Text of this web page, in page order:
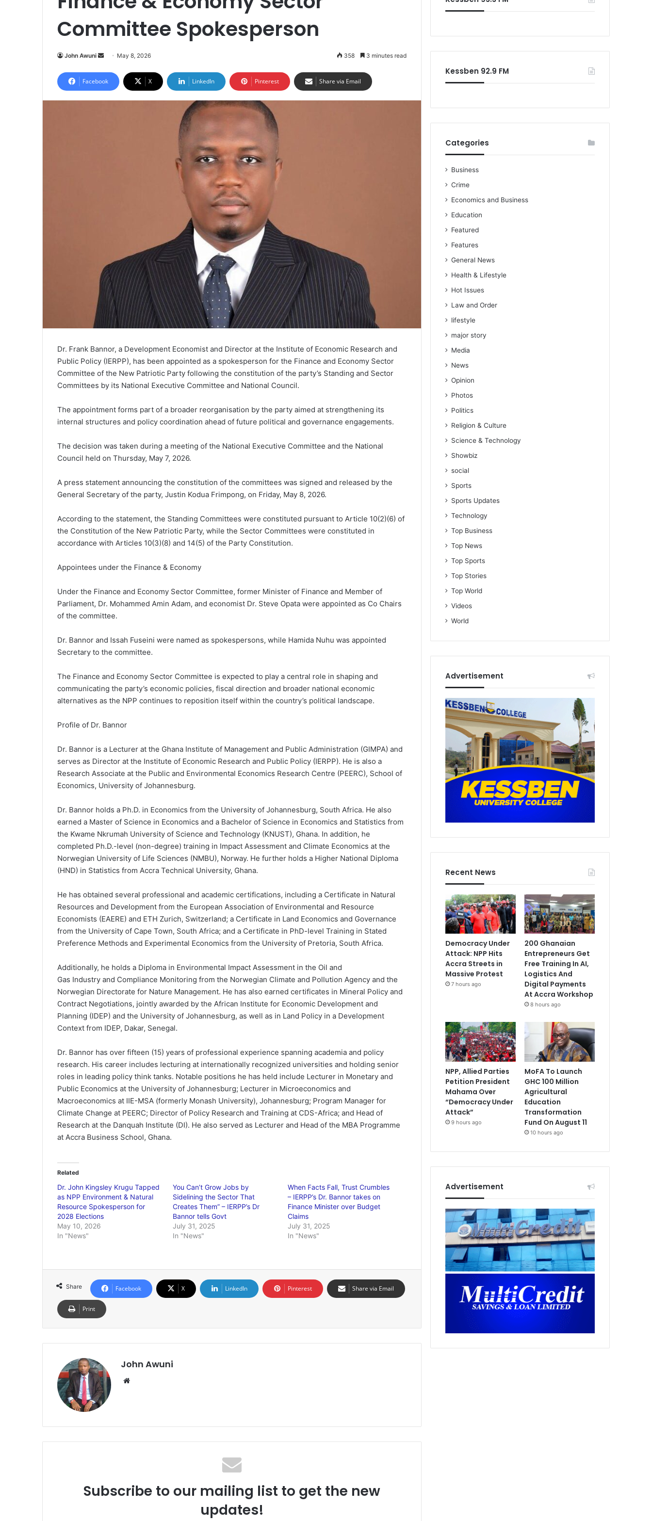
Committee Spokesperson
John Awuni
n
d
a
May 8, 2026 358 3 minutes read
Facebook X LinkedIn Pinterest Share via Email
Dr. Frank Bannor, a Development Economist and Director at the Institute of Economic Research and
Public Policy (IERPP), has been appointed as a spokesperson for the Finance and Economy Sector
Committee of the New Patriotic Party following the constitution of the party’s Standing and Sector
Committees by its National Executive Committee and National Council.
The appointment forms part of a broader reorganisation by the party aimed at strengthening its
internal structures and policy coordination ahead of future political and governance engagements.
The decision was taken during a meeting of the National Executive Committee and the National
Council held on Thursday, May 7, 2026.
A press statement announcing the constitution of the committees was signed and released by the
General Secretary of the party, Justin Kodua Frimpong, on Friday, May 8, 2026.
According to the statement, the Standing Committees were constituted pursuant to Article 10(2)(6) of
the Constitution of the New Patriotic Party, while the Sector Committees were constituted in
accordance with Articles 10(3)(8) and 14(5) of the Party Constitution.
Appointees under the Finance & Economy
Under the Finance and Economy Sector Committee, former Minister of Finance and Member of
Parliament, Dr. Mohammed Amin Adam, and economist Dr. Steve Opata were appointed as Co Chairs
of the committee.
Dr. Bannor and Issah Fuseini were named as spokespersons, while Hamida Nuhu was appointed
Secretary to the committee.
The Finance and Economy Sector Committee is expected to play a central role in shaping and
communicating the party’s economic policies, fiscal direction and broader national economic
alternatives as the NPP continues to reposition itself within the country’s political landscape.
Profile of Dr. Bannor
Dr. Bannor is a Lecturer at the Ghana Institute of Management and Public Administration (GIMPA) and
serves as Director at the Institute of Economic Research and Public Policy (IERPP). He is also a
Research Associate at the Public and Environmental Economics Research Centre (PEERC), School of
Economics, University of Johannesburg.
Dr. Bannor holds a Ph.D. in Economics from the University of Johannesburg, South Africa. He also
earned a Master of Science in Economics and a Bachelor of Science in Economics and Statistics from
the Kwame Nkrumah University of Science and Technology (KNUST), Ghana. In addition, he
completed Ph.D.-level (non-degree) training in Impact Assessment and Climate Economics at the
Norwegian University of Life Sciences (NMBU), Norway. He further holds a Higher National Diploma
(HND) in Statistics from Accra Technical University, Ghana.
He has obtained several professional and academic certifications, including a Certificate in Natural
Resources and Development from the European Association of Environmental and Resource
Economists (EAERE) and ETH Zurich, Switzerland; a Certificate in Land Economics and Governance
from the University of Cape Town, South Africa; and a Certificate in PhD-level Training in Stated
Preference Methods and Experimental Economics from the University of Pretoria, South Africa.
Additionally, he holds a Diploma in Environmental Impact Assessment in the Oil and
Gas Industry and Compliance Monitoring from the Norwegian Climate and Pollution Agency and the
Norwegian Directorate for Nature Management. He has also earned certificates in Mineral Policy and
Contract Negotiations, jointly awarded by the African Institute for Economic Development and
Planning (IDEP) and the University of Johannesburg, as well as in Land Policy in a Development
Context from IDEP, Dakar, Senegal.
Dr. Bannor has over fifteen (15) years of professional experience spanning academia and policy
research. His career includes lecturing at internationally recognized universities and holding senior
roles in leading policy think tanks. Notable positions he has held include Lecturer in Monetary and
Public Economics at the University of Johannesburg; Lecturer in Microeconomics and
Macroeconomics at IIE-MSA (formerly Monash University), Johannesburg; Program Manager for
Climate Change at PEERC; Director of Policy Research and Training at CDS-Africa; and Head of
Research at the Danquah Institute (DI). He also served as Lecturer and Head of the MBA Programme
at Accra Business School, Ghana.
Related
Dr. John Kingsley Krugu Tapped
as NPP Environment & Natural
Resource Spokesperson for
2028 Elections
May 10, 2026
In "News"
You Can’t Grow Jobs by
Sidelining the Sector That
Creates Them” – IERPP’s Dr
Bannor tells Govt
July 31, 2025
In "News"
When Facts Fall, Trust Crumbles
– IERPP’s Dr. Bannor takes on
Finance Minister over Budget
Claims
July 31, 2025
In "News"
Share Facebook X LinkedIn Pinterest Share via Email
Print
John Awuni
Subscribe to our mailing list to get the new
updates!
Kessben 92.9 FM
Categories
Business
Crime
Economics and Business
Education
Featured
Features
General News
Health & Lifestyle
Hot Issues
Law and Order
lifestyle
major story
Media
News
Opinion
Photos
Politics
Religion & Culture
Science & Technology
Showbiz
social
Sports
Sports Updates
Technology
Top Business
Top News
Top Sports
Top Stories
Top World
Videos
World
Advertisement
Recent News
Democracy Under
Attack: NPP Hits
Accra Streets in
Massive Protest
7 hours ago
200 Ghanaian
Entrepreneurs Get
Free Training In AI,
Logistics And
Digital Payments
At Accra Workshop
8 hours ago
NPP, Allied Parties
Petition President
Mahama Over
“Democracy Under
Attack”
9 hours ago
MoFA To Launch
GHC 100 Million
Agricultural
Education
Transformation
Fund On August 11
10 hours ago
Advertisement